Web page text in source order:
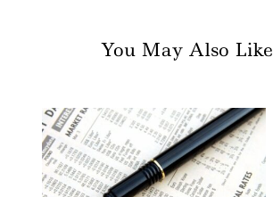
You May Also Like